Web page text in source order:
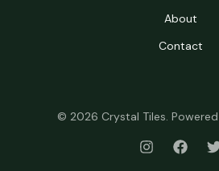
About
Contact
© 2026 Crystal Tiles.